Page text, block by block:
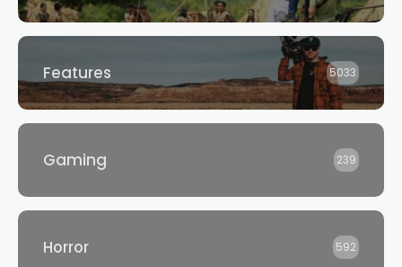
Features 5033
Gaming 239
Horror 592